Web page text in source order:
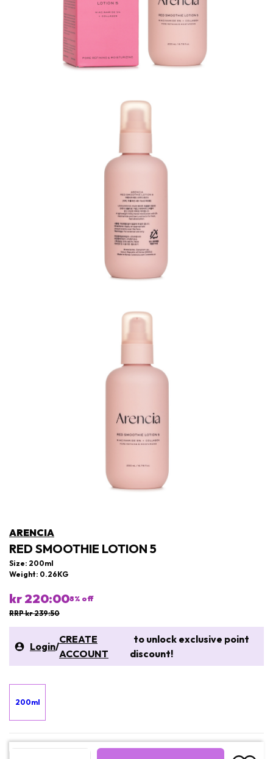
ARENCIA
RED SMOOTHIE LOTION 5
Size: 200ml
Weight: 0.26KG
kr 220:008% off
RRP kr 239:50
Login/
CREATE
ACCOUNT
to unlock exclusive point
discount!
200ml